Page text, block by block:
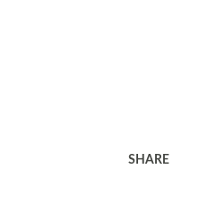
SHARE